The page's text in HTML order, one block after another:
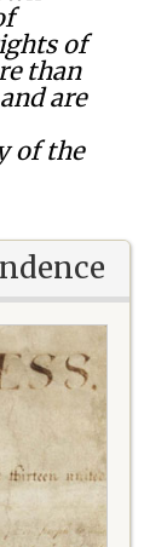
of
than
are
of the